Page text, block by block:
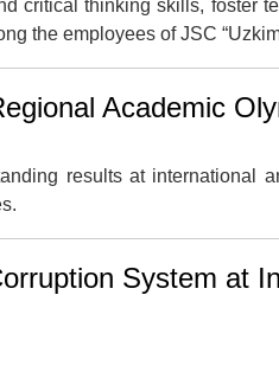
critical thinking skills, foster
the employees of JSC
Academic
results at international
System at